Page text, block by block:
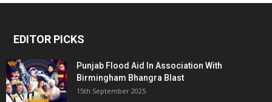
EDITOR PICKS
Punjab Flood Aid In Association With
Birmingham Bhangra Blast
15th September 2025